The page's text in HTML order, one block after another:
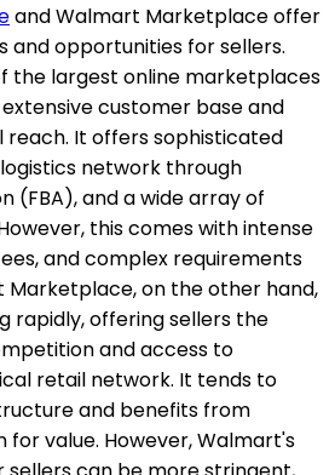
and Walmart Marketplace offer
and opportunities for sellers.
the largest online marketplaces
customer base and
It offers sophisticated
network through
(FBA), and a wide array of
this comes with intense
and complex requirements
Marketplace, on the other hand,
rapidly, offering sellers the
and access to
retail network. It tends to
and benefits from
value. However, Walmart's